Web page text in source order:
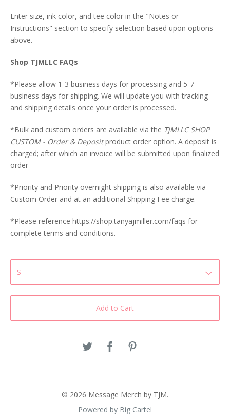
Enter size, ink color, and tee color in the "Notes or
Instructions" section to specify selection based upon options
above.
Shop TJMLLC FAQs
*Please allow 1-3 business days for processing and 5-7
business days for shipping. We will update you with tracking
and shipping details once your order is processed.
*Bulk and custom orders are available via the TJMLLC SHOP
CUSTOM - Order & Depositproduct order option. A deposit is
charged; after which an invoice will be submitted upon finalized
order
*Priority and Priority overnight shipping is also available via
Custom Order and at an additional Shipping Fee charge.
*Please reference https://shop.tanyajmiller.com/faqs for
complete terms and conditions.
Add to Cart
© 2026 Message Merch by TJM.
Powered by Big Cartel